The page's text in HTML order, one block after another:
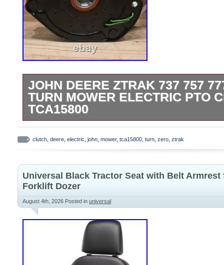
JOHN DEERE ZTRAK 737 757
TURN MOWER ELECTRIC PTO
TCA15800
JOHN DEERE FACTORY
CONTACT ME WITH ANY QUESTIONS.
clutch deere electric john mower, tca15800 turn zero ztrak
Universal Black Tractor Seat with Belt Armrest
Forklift Dozer
August 4th, 2026 Posted in universal